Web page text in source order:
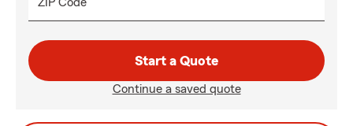
Start a Quote
Continue a saved quote